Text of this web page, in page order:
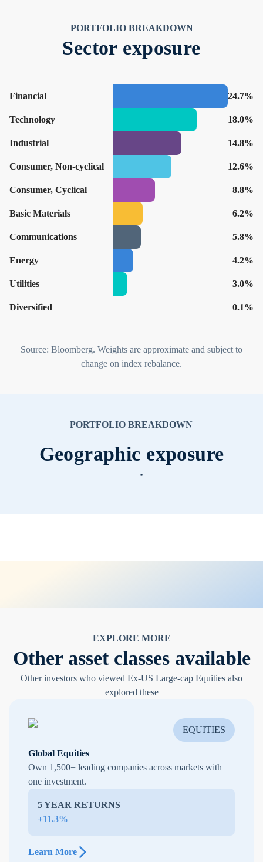
PORTFOLIO BREAKDOWN
Sector exposure
Financial 24.7%
Technology 18.0%
Industrial 14.8%
Consumer, Non-cyclical 12.6%
Consumer, Cyclical 8.8%
Basic Materials 6.2%
Communications 5.8%
Energy 4.2%
Utilities 3.0%
Diversified 0.1%
Source: Bloomberg. Weights are approximate and subject to
change on index rebalance.
PORTFOLIO BREAKDOWN
Geographic exposure
EXPLORE MORE
Other asset classes available
Other investors who viewed Ex-US Large-cap Equities also
explored these
EQUITIES
Global Equities
Own 1,500+ leading companies across markets with
one investment.
5 YEAR RETURNS
+11.3%
Learn More